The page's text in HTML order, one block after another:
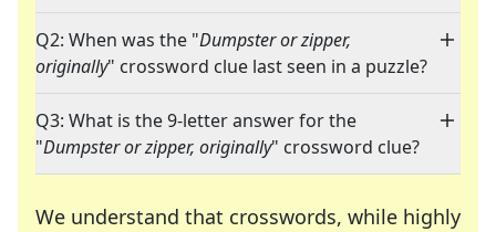
Q2: When was the "Dumpster or zipper,
originally" crossword clue last seen in a puzzle?
Q3: What is the 9-letter answer for the
"Dumpster or zipper, originally" crossword clue?
We understand that crosswords, while highly